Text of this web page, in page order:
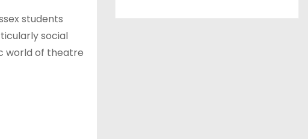
students
social
world of theatre